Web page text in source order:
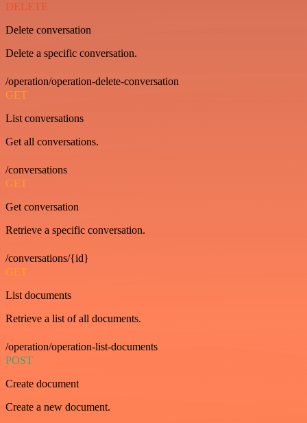
DELETE
Delete conversation
Delete a specific conversation.
/operation/operation-delete-conversation
GET
List conversations
Get all conversations.
/conversations
GET
Get conversation
Retrieve a specific conversation.
/conversations/{id}
GET
List documents
Retrieve a list of all documents.
/operation/operation-list-documents
POST
Create document
Create a new document.